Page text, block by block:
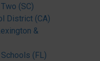
(SC)
District (CA)
&
(FL)